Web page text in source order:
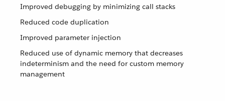
Improved debugging by minimizing call stacks
Reduced code duplication
Improved parameter injection
Reduced use of dynamic memory that decreases
indeterminism and the need for custom memory
management